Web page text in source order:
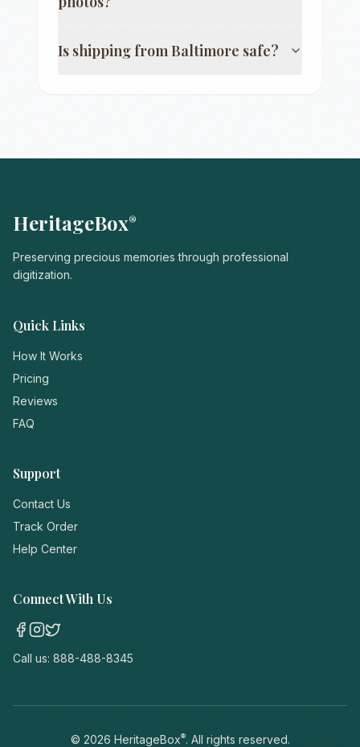
Is shipping fromBaltimore safe?
HeritageBox®
Preserving precious memories through professional
digitization.
Quick Links
How It Works
Pricing
Reviews
FAQ
Support
Contact Us
Track Order
Help Center
Connect With Us
Call us: 888-488-8345
© 2026 HeritageBox®. All rights reserved.